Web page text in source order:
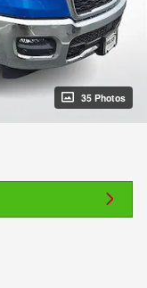
35 Photos